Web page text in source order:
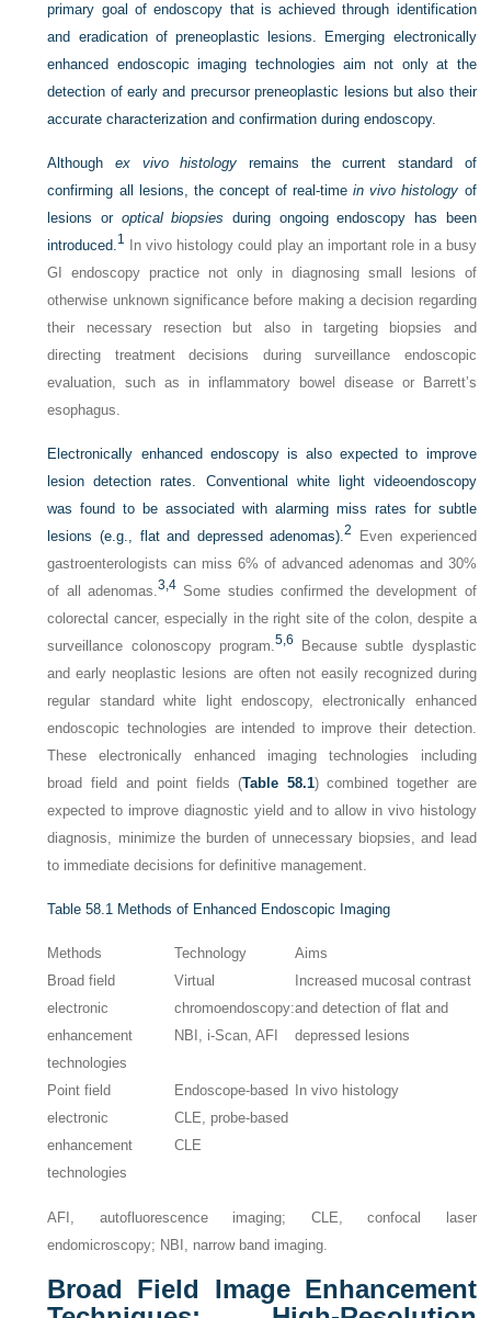
primary goal of endoscopy that is achieved through identification
and eradication of preneoplastic lesions. Emerging electronically
enhanced endoscopic imaging technologies aim not only at the
detection of early and precursor preneoplastic lesions but also their
accurate characterization and confirmation during endoscopy.
Althoughex vivo histology remains the current standard of
confirming all lesions, the concept of real-timein vivo histology of
lesions or optical biopsies during ongoing endoscopy has been
introduced.1
In vivo histology could play an important role in a busy
GI endoscopy practice not only in diagnosing small lesions of
otherwise unknown significance before making a decision regarding
their necessary resection but also in targeting biopsies and
directing treatment decisions during surveillance endoscopic
evaluation, such as in inflammatory bowel disease or Barrett’s
esophagus.
Electronically enhanced endoscopy is also expected to improve
lesion detection rates. Conventional white light videoendoscopy
was found to be associated with alarming miss rates for subtle
lesions (e.g., flat and depressed adenomas).2
Even experienced
gastroenterologists can miss 6% of advanced adenomas and 30%
of all adenomas.3, 4Some studies confirmed the development of
colorectal cancer, especially in the right site of the colon, despite a
surveillance colonoscopy program.5, 6
Because subtle dysplastic
and early neoplastic lesions are often not easily recognized during
regular standard white light endoscopy, electronically enhanced
endoscopic technologies are intended to improve their detection.
These electronically enhanced imaging technologies including
broad field and point fields (Table 58.1) combined together are
expected to improve diagnostic yield and to allow in vivo histology
diagnosis, minimize the burden of unnecessary biopsies, and lead
to immediate decisions for definitive management.
Table 58.1 Methods of Enhanced Endoscopic Imaging
Methods Technology
Aims
Broad field
electronic
enhancement
technologies
Virtual
chromoendoscopy:
NBI, i-Scan, AFI
Increased mucosal contrast
and detection of flat and
depressed lesions
Point field
electronic
enhancement
technologies
Endoscope-based
CLE, probe-based
CLE
In vivo histology
AFI, autofluorescence imaging; CLE, confocal laser
endomicroscopy; NBI, narrow band imaging.
Broad Field Image Enhancement